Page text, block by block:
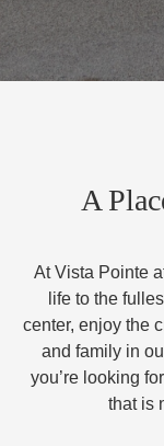
A
At Vista Pointe
life to the
center, enjoy the
and family in
you’re looking
that is